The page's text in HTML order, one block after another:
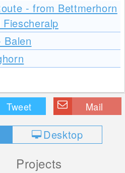
- from Bettmerhorn
Balen
Tweet Mail
Desktop
Projects